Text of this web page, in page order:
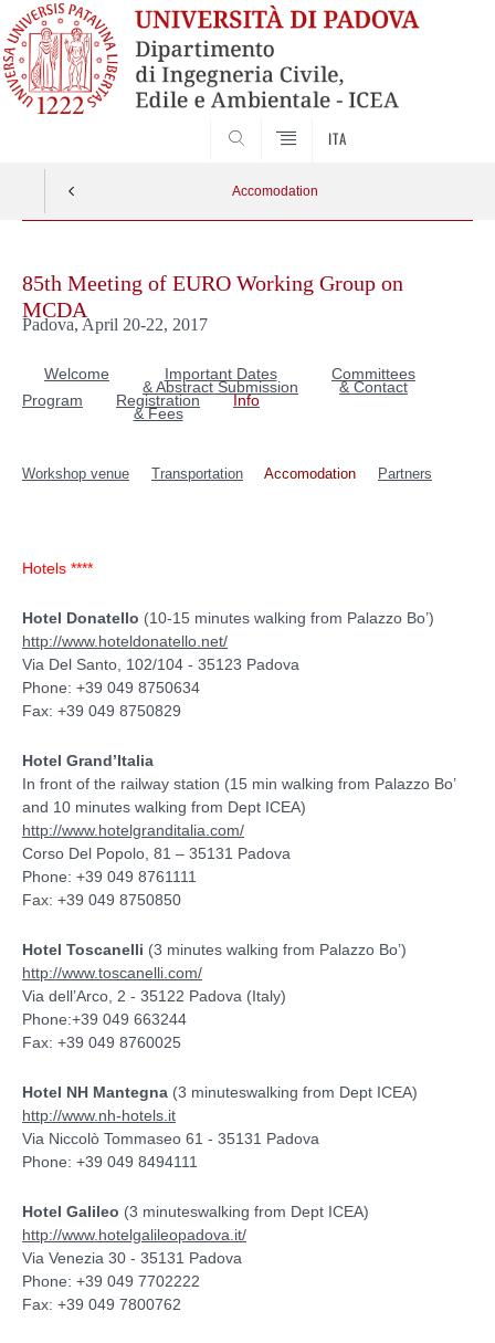
ITA
Accomodation
content85th Meeting of EURO Working Group on
MCDA
Padova, April 20-22, 2017
Welcome Important Dates
& Abstract Submission
Committees
& Contact
Program Registration
& Fees
Info
Workshop venue Transportation Accomodation Partners
Hotels ****
Hotel Donatello (10-15 minutes walking from Palazzo Bo’)
http://www.hoteldonatello.net/
Via Del Santo, 102/104 - 35123 Padova
Phone: +39 049 8750634
Fax: +39 049 8750829
Hotel Grand’Italia
In front of the railway station (15 min walking from Palazzo Bo’
and 10 minutes walking from Dept ICEA)
http://www.hotelgranditalia.com/
Corso Del Popolo, 81 – 35131 Padova
Phone: +39 049 8761111
Fax: +39 049 8750850
Hotel Toscanelli (3 minutes walking from Palazzo Bo’)
http://www.toscanelli.com/
Via dell’Arco, 2 - 35122 Padova (Italy)
Phone:+39 049 663244
Fax: +39 049 8760025
Hotel NH Mantegna (3 minuteswalking from Dept ICEA)
http://www.nh-hotels.it
Via Niccolò Tommaseo 61 - 35131 Padova
Phone: +39 049 8494111
Hotel Galileo (3 minuteswalking from Dept ICEA)
http://www.hotelgalileopadova.it/
Via Venezia 30 - 35131 Padova
Phone: +39 049 7702222
Fax: +39 049 7800762